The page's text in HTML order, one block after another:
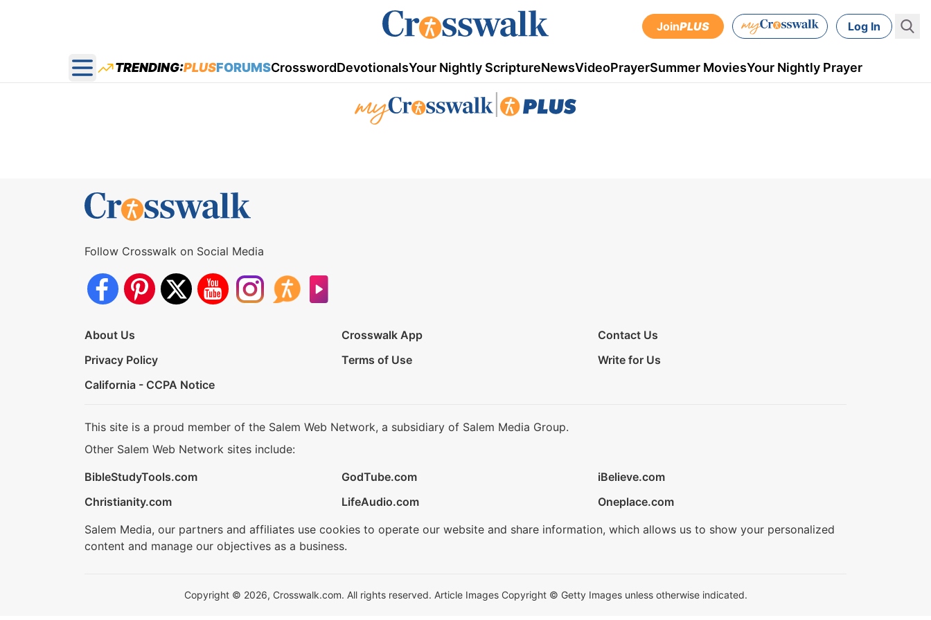
JoinPLUS Log In
Open main menu
TRENDING:PLUSFORUMSCrosswordDevotionalsYour Nightly ScriptureNewsVideoPrayerSummer MoviesYour Nightly Prayer
Follow Crosswalk on Social Media
About Us Crosswalk App
Contact Us
Privacy Policy
Terms of Use
Write for Us
California - CCPA Notice
This site is a proud member of the Salem Web Network, a subsidiary of Salem Media Group.
Other Salem Web Network sites include:
BibleStudyTools.com
GodTube.com
iBelieve.com
Christianity.com
LifeAudio.com
Oneplace.com
Salem Media, our partners and affiliates use cookies to operate our website and share information, which allows us to show your personalized
content and manage our objectives as a business.
Copyright © 2026, Crosswalk.com. All rights reserved. Article Images Copyright © Getty Images unless otherwise indicated.